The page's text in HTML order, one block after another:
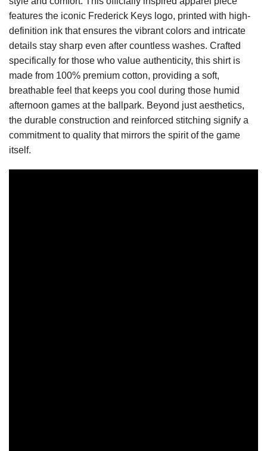
features the iconic Frederick Keys logo, printed with high-
definition ink that ensures the vibrant colors and intricate
details stay sharp even after countless washes. Crafted
specifically for those who value authenticity, this shirt is
made from 100% premium cotton, providing a soft,
breathable feel that keeps you cool during those humid
afternoon games at the ballpark. Beyond just aesthetics,
the durable construction and reinforced stitching signify a
commitment to quality that mirrors the spirit of the game
itself.